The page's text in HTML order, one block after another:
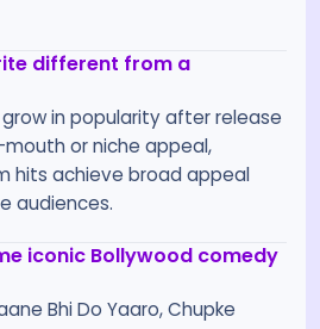
different from a
in popularity after release
or niche appeal,
hits achieve broad appeal
audiences.
iconic Bollywood comedy
Bhi Do Yaaro, Chupke